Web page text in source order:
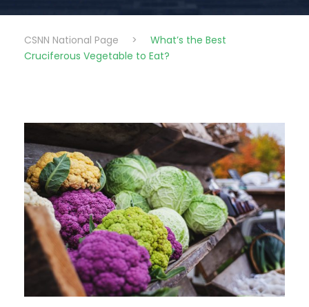
CSNN National Page >
What’s the Best
Cruciferous Vegetable to Eat?